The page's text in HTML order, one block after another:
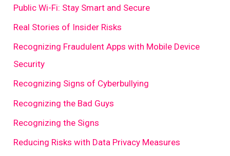
Public Wi-Fi: Stay Smart and Secure
Real Stories of Insider Risks
Recognizing Fraudulent Apps with Mobile Device
Security
Recognizing Signs of Cyberbullying
Recognizing the Bad Guys
Recognizing the Signs
Reducing Risks with Data Privacy Measures